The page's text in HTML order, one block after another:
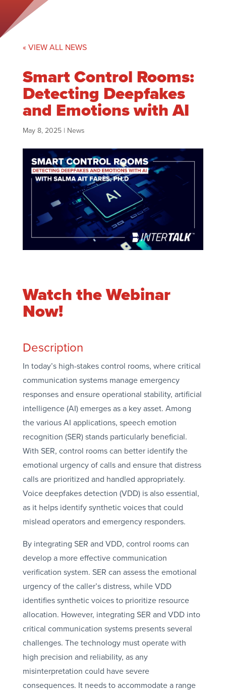
« VIEW ALL NEWS
Smart Control Rooms:
Detecting Deepfakes
and Emotions with AI
May 8, 2025| News
Watch the Webinar
Now!
Description
In today’s high-stakes control rooms, where critical
communication systems manage emergency
responses and ensure operational stability, artificial
intelligence (AI) emerges as a key asset. Among
the various AI applications, speech emotion
recognition (SER) stands particularly beneficial.
With SER, control rooms can better identify the
emotional urgency of calls and ensure that distress
calls are prioritized and handled appropriately.
Voice deepfakes detection (VDD) is also essential,
as it helps identify synthetic voices that could
mislead operators and emergency responders.
By integrating SER and VDD, control rooms can
develop a more effective communication
verification system. SER can assess the emotional
urgency of the caller’s distress, while VDD
identifies synthetic voices to prioritize resource
allocation. However, integrating SER and VDD into
critical communication systems presents several
challenges. The technology must operate with
high precision and reliability, as any
misinterpretation could have severe
consequences. It needs to accommodate a range